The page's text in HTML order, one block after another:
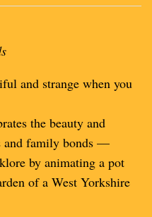
and strange when you
the beauty and
and family bonds —
by animating a pot
of a West Yorkshire